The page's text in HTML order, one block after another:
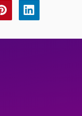
Share
this
Share
this